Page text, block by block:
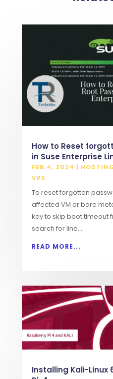
How to Reset
in Suse Enterprise
FEB 4, 2024 | HOSTING
VPS
To reset forgotten
affected VM or bare
key to skip boot timeout
search for line...
READ MORE...
Installing Kali-Linux